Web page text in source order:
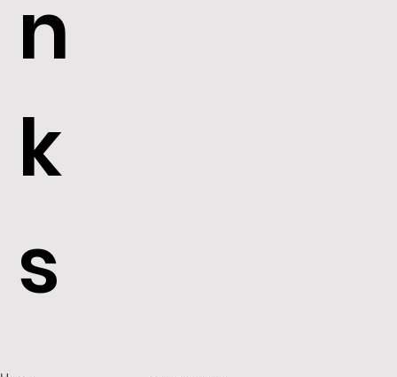
n
k
s